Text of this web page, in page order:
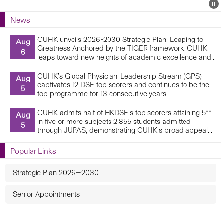
News
Aug
6
CUHK unveils 2026-2030 Strategic Plan: Leaping to
Greatness Anchored by the TIGER framework, CUHK
leaps toward new heights of academic excellence and...
Aug
5
CUHK’s Global Physician-Leadership Stream (GPS)
captivates 12 DSE top scorers and continues to be the
top programme for 13 consecutive years
Aug
5
CUHK admits half of HKDSE’s top scorers attaining 5**
in five or more subjects 2,855 students admitted
through JUPAS, demonstrating CUHK’s broad appeal...
Popular Links
Strategic Plan 2026—2030
Senior Appointments